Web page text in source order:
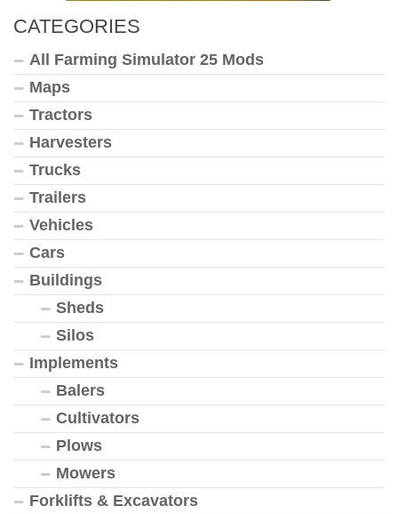
CATEGORIES
All Farming Simulator 25 Mods
Maps
Tractors
Harvesters
Trucks
Trailers
Vehicles
Cars
Buildings
Sheds
Silos
Implements
Balers
Cultivators
Plows
Mowers
Forklifts & Excavators